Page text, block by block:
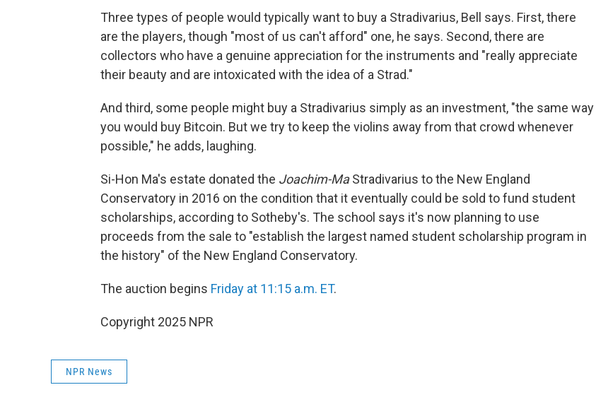
Three types of people would typically want to buy a Stradivarius, Bell says. First, there
are the players, though "most of us can't afford" one, he says. Second, there are
collectors who have a genuine appreciation for the instruments and "really appreciate
their beauty and are intoxicated with the idea of a Strad."
And third, some people might buy a Stradivarius simply as an investment, "the same way
you would buy Bitcoin. But we try to keep the violins away from that crowd whenever
possible," he adds, laughing.
Si-Hon Ma's estate donated the Joachim-MaStradivarius to the New England
Conservatory in 2016 on the condition that it eventually could be sold to fund student
scholarships, according to Sotheby's. The school says it's now planning to use
proceeds from the sale to "establish the largest named student scholarship program in
the history" of the New England Conservatory.
The auction begins Friday at 11:15 a.m. ET.
Copyright 2025 NPR
NPR News